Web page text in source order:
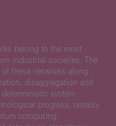
belong to the most
industrial societies. The
these networks along
disaggregation and
system
progress, notably
computing.